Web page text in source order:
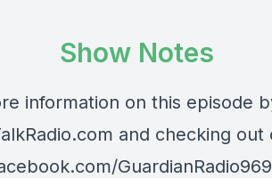
Show Notes
information on this episode
and checking out
GuardianRadio969